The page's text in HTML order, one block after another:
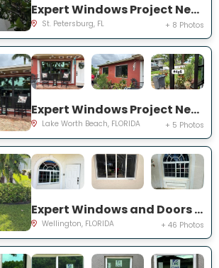
Expert Windows Project Near You on Commonwealth Ct N
St. Petersburg, FL + 8 Photos
Expert Windows Project Near You on Snowden Dr
Lake Worth Beach, FLORIDA + 5 Photos
Expert Windows and Doors Project Near You on Sea Mist Way
Wellington, FLORIDA + 46 Photos